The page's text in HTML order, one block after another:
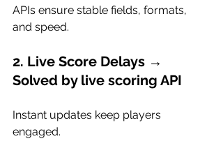
APIs ensure stable fields, formats,
and speed.
2. Live Score Delays →
Solved by live scoring API
Instant updates keep players
engaged.